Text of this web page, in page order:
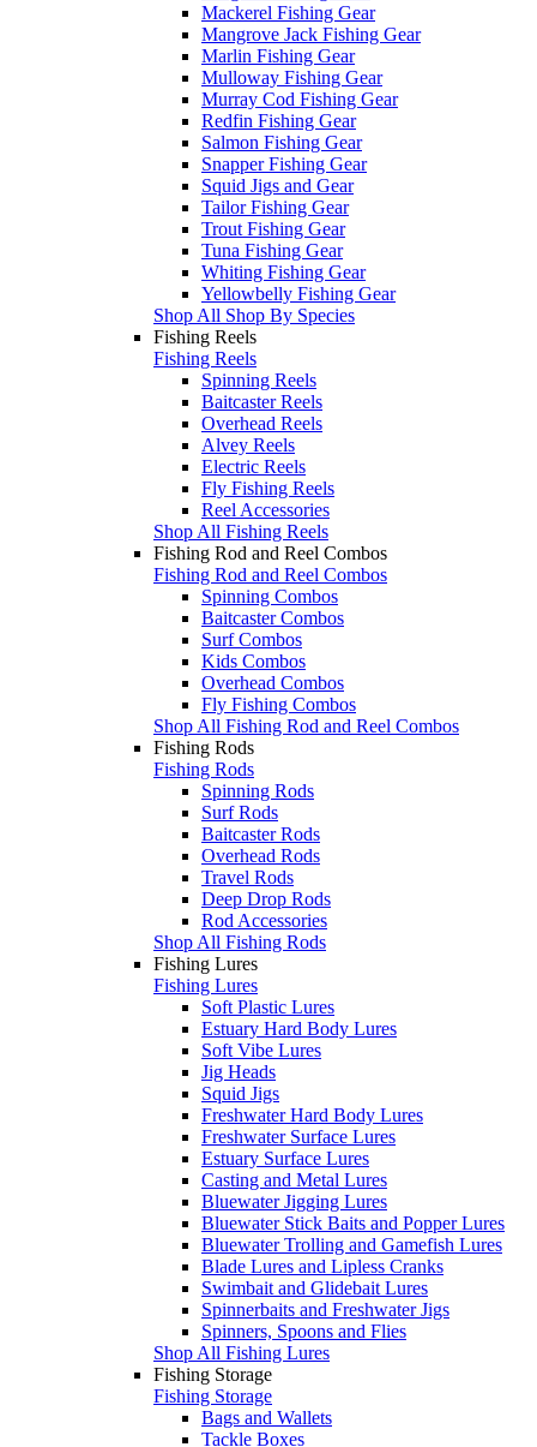
Mackerel Fishing Gear
Mangrove Jack Fishing Gear
Marlin Fishing Gear
Mulloway Fishing Gear
Murray Cod Fishing Gear
Redfin Fishing Gear
Salmon Fishing Gear
Snapper Fishing Gear
Squid Jigs and Gear
Tailor Fishing Gear
Trout Fishing Gear
Tuna Fishing Gear
Whiting Fishing Gear
Yellowbelly Fishing Gear
Shop All Shop By Species
Fishing Reels
Fishing Reels
Spinning Reels
Baitcaster Reels
Overhead Reels
Alvey Reels
Electric Reels
Fly Fishing Reels
Reel Accessories
Shop All Fishing Reels
Fishing Rod and Reel Combos
Fishing Rod and Reel Combos
Spinning Combos
Baitcaster Combos
Surf Combos
Kids Combos
Overhead Combos
Fly Fishing Combos
Shop All Fishing Rod and Reel Combos
Fishing Rods
Fishing Rods
Spinning Rods
Surf Rods
Baitcaster Rods
Overhead Rods
Travel Rods
Deep Drop Rods
Rod Accessories
Shop All Fishing Rods
Fishing Lures
Fishing Lures
Soft Plastic Lures
Estuary Hard Body Lures
Soft Vibe Lures
Jig Heads
Squid Jigs
Freshwater Hard Body Lures
Freshwater Surface Lures
Estuary Surface Lures
Casting and Metal Lures
Bluewater Jigging Lures
Bluewater Stick Baits and Popper Lures
Bluewater Trolling and Gamefish Lures
Blade Lures and Lipless Cranks
Swimbait and Glidebait Lures
Spinnerbaits and Freshwater Jigs
Spinners, Spoons and Flies
Shop All Fishing Lures
Fishing Storage
Fishing Storage
Bags and Wallets
Tackle Boxes